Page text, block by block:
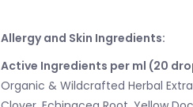
Allergy and Skin Ingredients:
Active Ingredients per ml (20
Organic & Wildcrafted Herbal